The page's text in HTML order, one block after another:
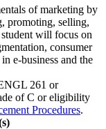
of marketing by
promoting, selling,
will focus on
consumer
e-business and the
261 or
of C or eligibility
Procedures.